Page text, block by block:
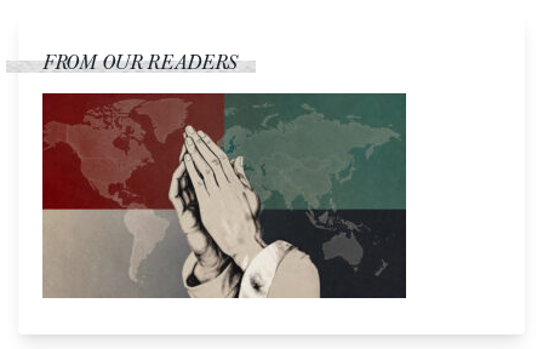
FROM OUR READERS